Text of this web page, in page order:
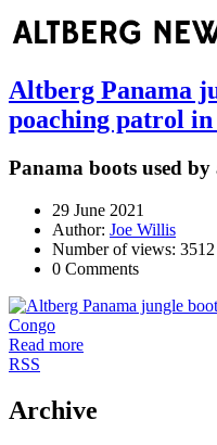
Altberg Panama
poaching patrol in
Panama boots used
29 June 2021
Author: Joe Willis
Number of views: 3512
0 Comments
Read more
RSS
Archive